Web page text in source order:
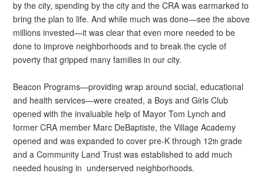
by the city, spending by the city and the CRA was earmarked to
bring the plan to life. And while much was done—see the above
millions invested—it was clear that even more needed to be
done to improve neighborhoods and to break the cycle of
poverty that gripped many families in our city.
Beacon Programs—providing wrap around social, educational
and health services—were created, a Boys and Girls Club
opened with the invaluable help of Mayor Tom Lynch and
former CRA member Marc DeBaptiste, the Village Academy
opened and was expanded to cover pre-K through 12th grade
and a Community Land Trust was established to add much
needed housing in underserved neighborhoods.